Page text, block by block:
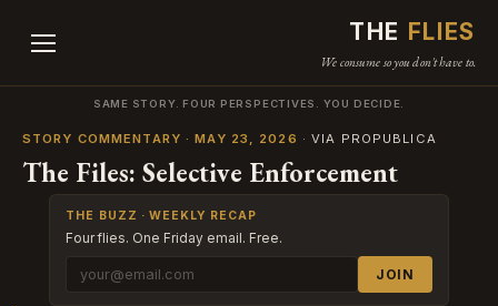
THE FLIES
We consume so you don't have to.
SAME STORY. FOUR PERSPECTIVES. YOU DECIDE.
STORY COMMENTARY · MAY 23, 2026 · VIA PROPUBLICA
The Files: Selective Enforcement
THE BUZZ · WEEKLY RECAP
Four flies. One Friday email. Free.
JOIN